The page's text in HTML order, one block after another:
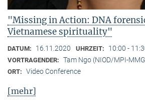
"Missing in Action: DNA
Vietnamese spirituality"
DATUM: 16.11.2020 UHRZEIT: 10:00 -
VORTRAGENDER: Tam Ngo (NIOD/MPI-
ORT: Video Conference
[mehr]